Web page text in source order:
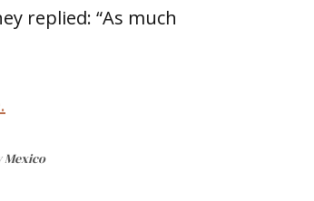
replied: “As much
Mexico